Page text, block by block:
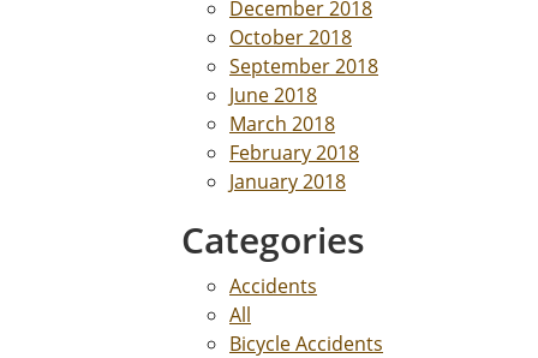
December 2018
October 2018
September 2018
June 2018
March 2018
February 2018
January 2018
Categories
Accidents
All
Bicycle Accidents